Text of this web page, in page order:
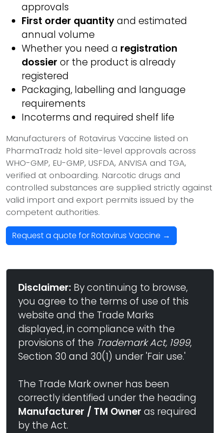
approvals
First order quantityand estimated
annual volume
Whether you need a registration
dossier or the product is already
registered
Packaging, labelling and language
requirements
Incoterms and required shelf life
Manufacturers of Rotavirus Vaccine listed on
PharmaTradz hold site-level approvals across
WHO-GMP, EU-GMP, USFDA, ANVISA and TGA,
verified at onboarding. Narcotic drugs and
controlled substances are supplied strictly against
valid import and export permits issued by the
competent authorities.
Request a quote for Rotavirus Vaccine →
Disclaimer: By continuing to browse,
you agree to the terms of use of this
website and the Trade Marks
displayed, in compliance with the
provisions of the Trademark Act, 1999,
Section 30 and 30(1) under 'Fair use.'
The Trade Mark owner has been
correctly identified under the heading
Manufacturer / TM Owner as required
by the Act.